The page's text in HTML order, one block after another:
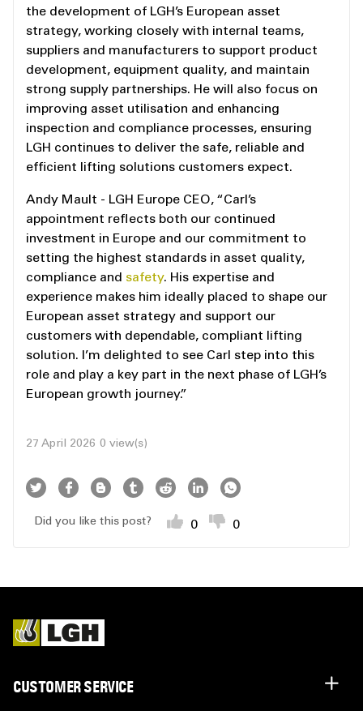
the development of LGH’s European asset
strategy, working closely with internal teams,
suppliers and manufacturers to support product
development, equipment quality, and maintain
strong supply partnerships. He will also focus on
improving asset utilisation and enhancing
inspection and compliance processes, ensuring
LGH continues to deliver the safe, reliable and
efficient lifting solutions customers expect.
Andy Mault - LGH Europe CEO, “Carl’s
appointment reflects both our continued
investment in Europe and our commitment to
setting the highest standards in asset quality,
compliance and safety. His expertise and
experience makes him ideally placed to shape our
European asset strategy and support our
customers with dependable, compliant lifting
solution. I’m delighted to see Carl step into this
role and play a key part in the next phase of LGH’s
European growth journey.”
27 April 2026 0 view(s)
Did you like this post? 0 0
CUSTOMER SERVICE